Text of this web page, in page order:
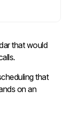
that would
that
on an